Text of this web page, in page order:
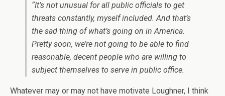
“It’s not unusual for all public officials to get
threats constantly, myself included. And that’s
the sad thing of what’s going on in America.
Pretty soon, we’re not going to be able to find
reasonable, decent people who are willing to
subject themselves to serve in public office.
Whatever may or may not have motivate Loughner, I think